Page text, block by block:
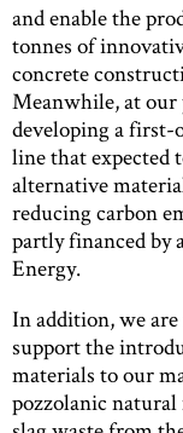
and enable the
tonnes of
concrete
Meanwhile, at our
developing a
line that expected
alternative
reducing carbon
partly financed by
Energy.
In addition, we
support the
materials to our
pozzolanic